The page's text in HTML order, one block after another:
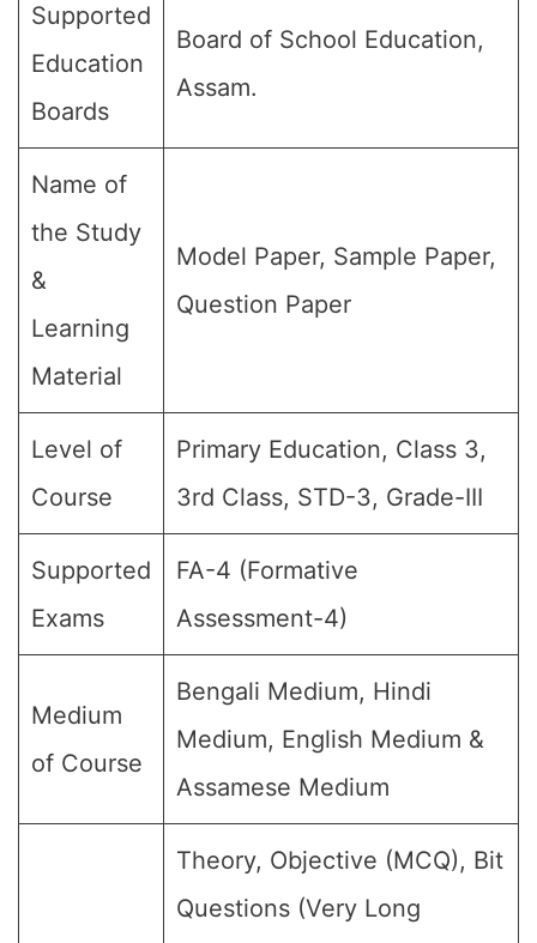
Supported
Education
Boards
Board of School Education,
Assam.
Name of
the Study
&
Learning
Material
Model Paper, Sample Paper,
Question Paper
Level of
Course
Primary Education, Class 3,
3rd Class, STD-3, Grade-III
Supported
Exams
FA-4 (Formative
Assessment-4)
Medium
of Course
Bengali Medium, Hindi
Medium, English Medium &
Assamese Medium
Theory, Objective (MCQ), Bit
Questions (Very Long